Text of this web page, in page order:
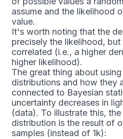
assume and the likelihood
value.
It's worth noting that the
precisely the likelihood,
correlated (i.e., a higher
higher likelihood).
The great thing about
distributions and how they
connected to Bayesian
uncertainty decreases in
(data). To illustrate this,
distribution is the result of
samples (instead of 1k):